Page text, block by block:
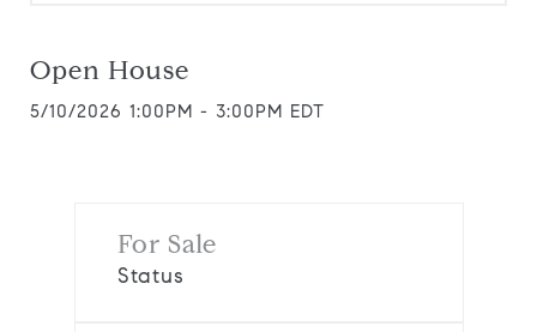
Open House
5/10/2026 1:00PM - 3:00PM EDT
For Sale
Status